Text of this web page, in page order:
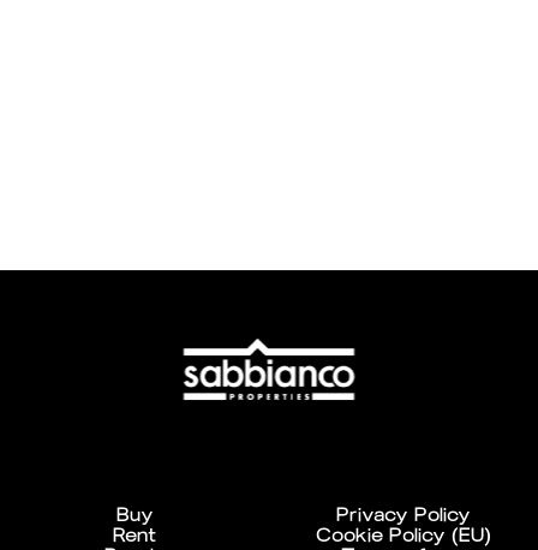
Buy
Rent
Privacy Policy
Cookie Policy (EU)